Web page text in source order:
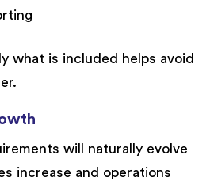
what is included helps avoid
will naturally evolve
increase and operations